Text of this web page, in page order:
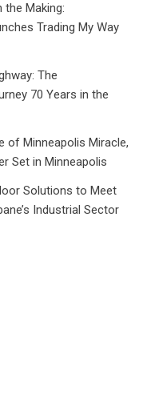
the Making:
Trading My Way
The
70 Years in the
of Minneapolis Miracle,
Set in Minneapolis
Solutions to Meet
Industrial Sector